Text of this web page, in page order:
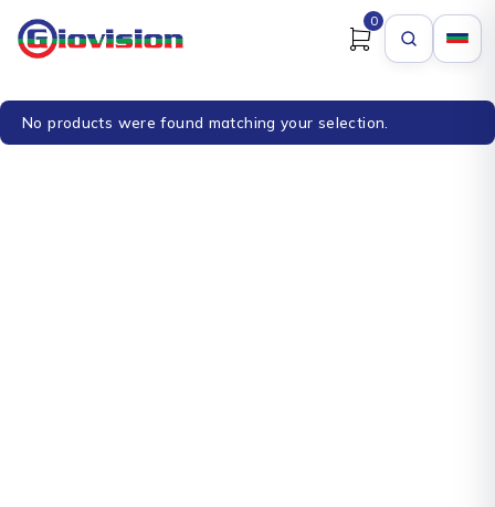
0
No products were found matching your selection.